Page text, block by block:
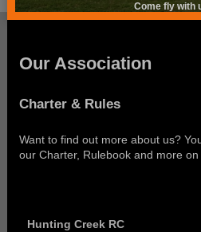
Come fly with
Our Association
Charter & Rules
Want to find out more about us?
our Charter, Rulebook and more on
Hunting Creek RC